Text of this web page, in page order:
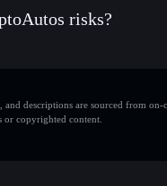
risks?
CryptoAutos
and descriptions are sourced from
copyrighted content.